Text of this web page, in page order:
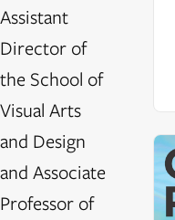
Assistant
Director of
the School of
Visual Arts
and Design
and Associate
Professor of